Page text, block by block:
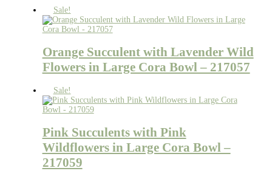
Sale!
Orange Succulent with Lavender Wild
Flowers in Large Cora Bowl – 217057
Sale!
Pink Succulents with Pink
Wildflowers in Large Cora Bowl –
217059